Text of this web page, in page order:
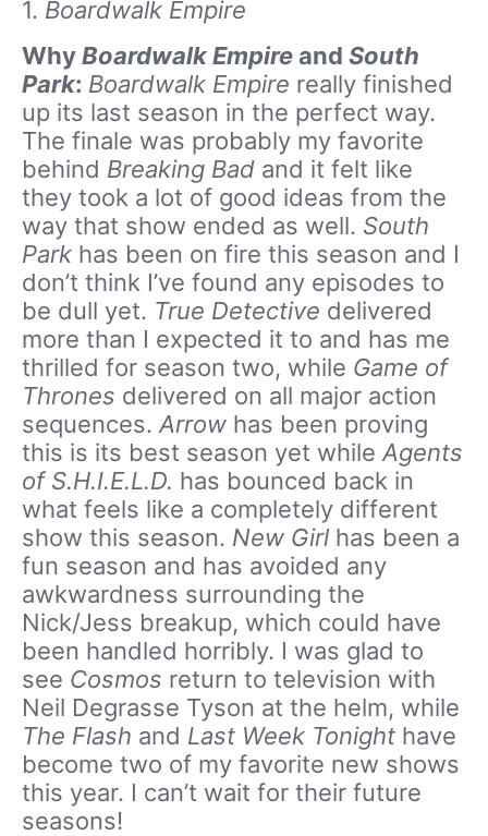
1. Boardwalk Empire
WhyBoardwalk Empireand South
Park: Boardwalk Empire really finished
up its last season in the perfect way.
The finale was probably my favorite
behind Breaking Bad and it felt like
they took a lot of good ideas from the
way that show ended as well. South
Park has been on fire this season and I
don’t think I’ve found any episodes to
be dull yet. True Detective delivered
more than I expected it to and has me
thrilled for season two, while Game of
Thrones delivered on all major action
sequences. Arrow has been proving
this is its best season yet while Agents
of S.H.I.E.L.D. has bounced back in
what feels like a completely different
show this season. New Girl has been a
fun season and has avoided any
awkwardness surrounding the
Nick/Jess breakup, which could have
been handled horribly. I was glad to
see Cosmos return to television with
Neil Degrasse Tyson at the helm, while
The Flash and Last Week Tonight have
become two of my favorite new shows
this year. I can’t wait for their future
seasons!